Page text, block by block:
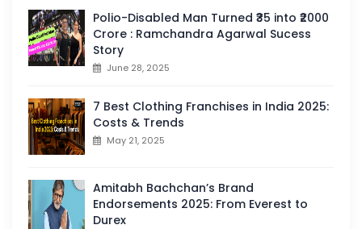
Polio-Disabled Man Turned ₹35 into ₹2000
Crore : Ramchandra Agarwal Sucess
Story
June 28, 2025
7 Best Clothing Franchises in India 2025:
Costs & Trends
May 21, 2025
Amitabh Bachchan’s Brand
Endorsements 2025: From Everest to
Durex